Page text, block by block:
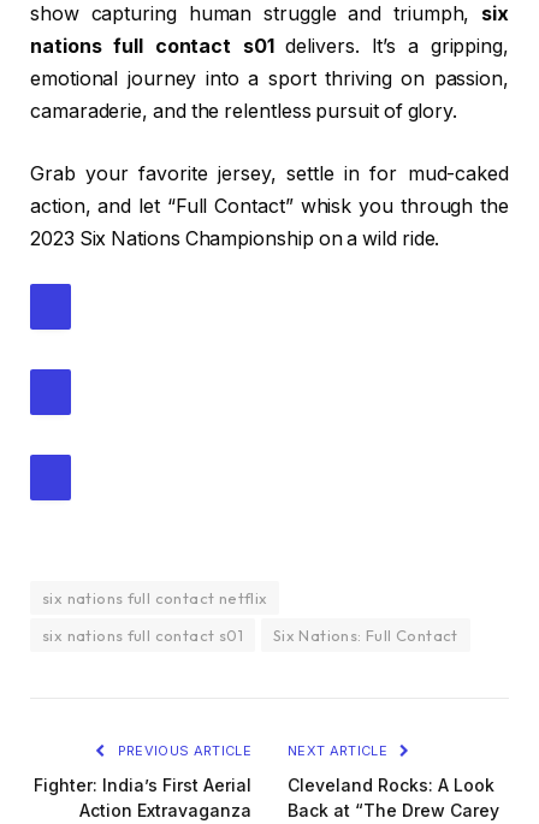
show capturing human struggle and triumph, six
nations full contact s01
delivers. It’s a gripping,
emotional journey into a sport thriving on passion,
camaraderie, and the relentless pursuit of glory.
Grab your favorite jersey, settle in for mud-caked
action, and let “Full Contact” whisk you through the
2023 Six Nations Championship on a wild ride.
six nations full contact netflix
six nations full contact s01
Six Nations: Full Contact
PREVIOUS ARTICLE
Fighter: India’s First Aerial
Action Extravaganza
NEXT ARTICLE
Cleveland Rocks: A Look
Back at “The Drew Carey